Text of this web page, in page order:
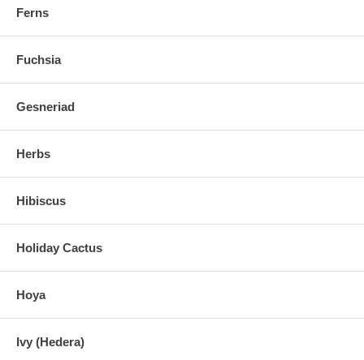
Ferns
Fuchsia
Gesneriad
Herbs
Hibiscus
Holiday Cactus
Hoya
Ivy (Hedera)